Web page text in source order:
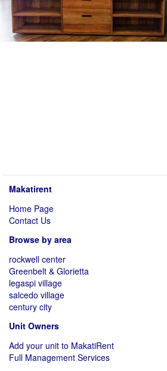
Makatirent
Home Page
Contact Us
Browse by area
rockwell center
Greenbelt & Glorietta
legaspi village
salcedo village
century city
Unit Owners
Add your unit to MakatiRent
Full Management Services